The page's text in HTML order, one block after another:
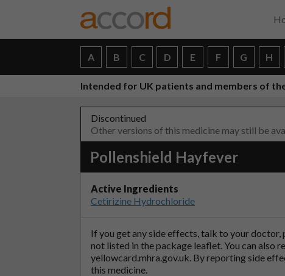
A B C D E F G H
Intended for UK patients and members of
Discontinued
Other versions of this medicine may still be
Pollenshield Hayfever
Active Ingredients
Cetirizine Hydrochloride
If you get any side effects, talk to your doctor,
not listed in the package leaflet. You can also
yellowcard.mhra.gov.uk. By reporting side
this medicine.